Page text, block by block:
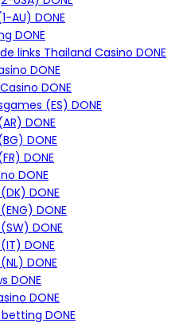
AU) DONE
DONE
links Thailand Casino DONE
DONE
DONE
(ES) DONE
DONE
DONE
DONE
DONE
DONE
DONE
DONE
DONE
DONE
DONE
DONE
DONE